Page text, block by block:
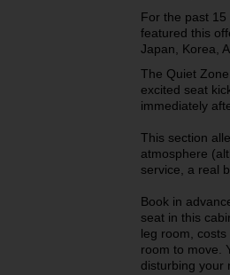
For the past
featured this
Japan, Korea,
The Quiet
excited seat
immediately
This section
atmosphere
service, a real
Book in
seat in this
leg room,
room to move.
disturbing your